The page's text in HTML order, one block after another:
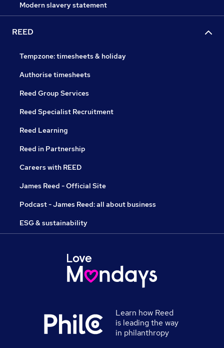
Modern slavery statement
REED
Tempzone: timesheets & holiday
Authorise timesheets
Reed Group Services
Reed Specialist Recruitment
Reed Learning
Reed in Partnership
Careers with REED
James Reed - Official Site
Podcast - James Reed: all about business
ESG & sustainability
Learn how Reed
is leading the way
in philanthropy